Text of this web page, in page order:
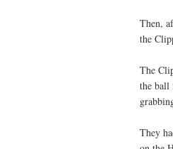
Then,
the
The
the ball
They